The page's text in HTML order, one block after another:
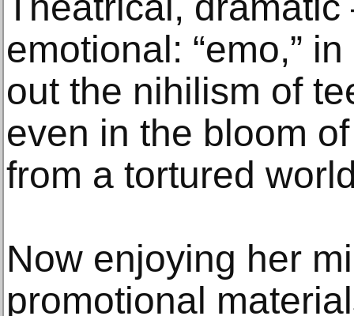
emotional: “emo,”
out the nihilism of
even in the bloom
from a tortured
Now enjoying her
promotional